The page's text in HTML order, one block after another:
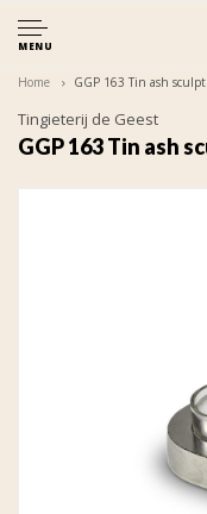
MENU
Home GGP 163 Tin ash
Tingieterij de Geest
GGP 163 Tin ash